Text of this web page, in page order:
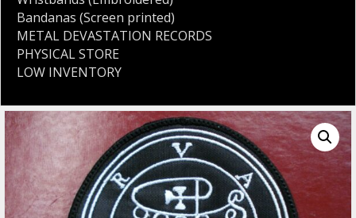
Bandanas (Screen printed)
METAL DEVASTATION RECORDS
PHYSICAL STORE
LOW INVENTORY